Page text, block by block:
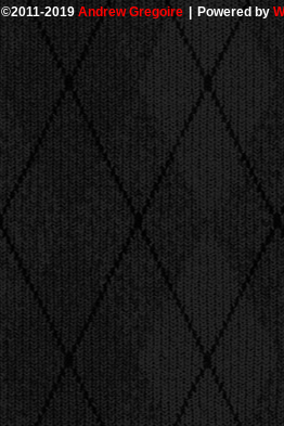
©2011-2019 Andrew Gregoire | Powered by